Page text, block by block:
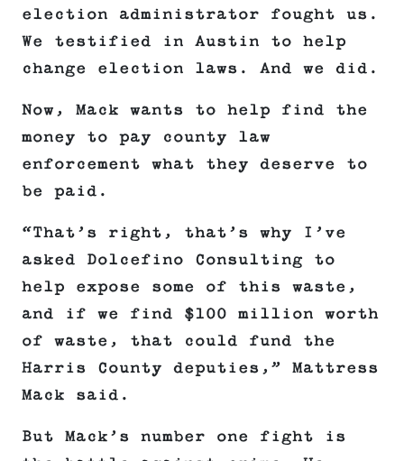
election administrator fought us.
We testified in Austin to help
change election laws. And we did.
Now, Mack wants to help find the
money to pay county law
enforcement what they deserve to
be paid.
“That’s right, that’s why I’ve
asked Dolcefino Consulting to
help expose some of this waste,
and if we find $100 million worth
of waste, that could fund the
Harris County deputies,” Mattress
Mack said.
But Mack’s number one fight is